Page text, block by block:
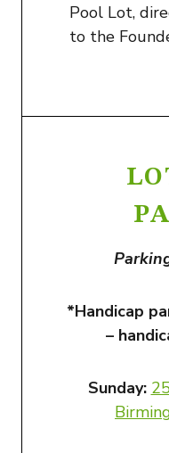
Pool Lot,
to the
*Handicap
–
Sunday: